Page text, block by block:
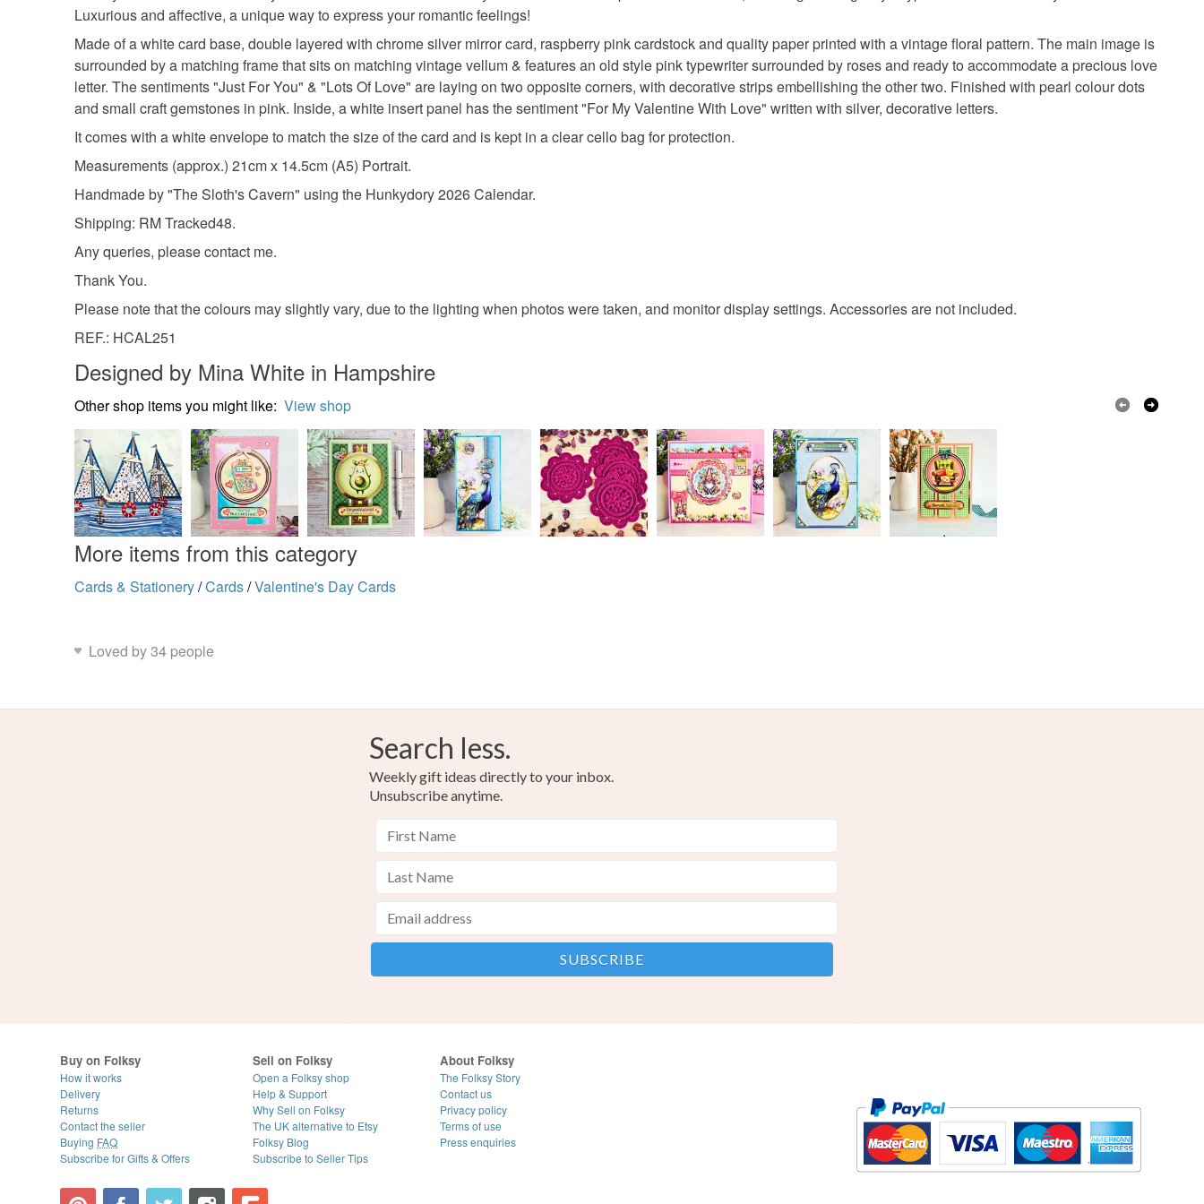
Materials
Paper Mirror card Vellum Colour drops
Read the Folksy Returns Policy.
Luxurious and affective, a unique way to express your romantic feelings!
Made of a white card base, double layered with chrome silver mirror card, raspberry pink cardstock and quality paper printed with a vintage floral pattern. The main image is
surrounded by a matching frame that sits on matching vintage vellum & features an old style pink typewriter surrounded by roses and ready to accommodate a precious love
letter. The sentiments "Just For You" & "Lots Of Love" are laying on two opposite corners, with decorative strips embellishing the other two. Finished with pearl colour dots
and small craft gemstones in pink. Inside, a white insert panel has the sentiment "For My Valentine With Love" written with silver, decorative letters.
It comes with a white envelope to match the size of the card and is kept in a clear cello bag for protection.
Measurements (approx.) 21cm x 14.5cm (A5) Portrait.
Handmade by "The Sloth's Cavern" using the Hunkydory 2026 Calendar.
Shipping: RM Tracked48.
Any queries, please contact me.
Thank You.
Please note that the colours may slightly vary, due to the lighting when photos were taken, and monitor display settings. Accessories are not included.
REF.: HCAL251
Designed by Mina White in Hampshire
Other shop items you might like: View shop
More items from this category
Cards & Stationery/Cards/Valentine's Day Cards
Loved by 34 people
Search less.
Weekly gift ideas directly to your inbox.
Unsubscribe anytime.
Buy on Folksy
How it works
Delivery
Returns
Contact the seller
Buying FAQ
Subscribe for Gifts & Offers
Sell on Folksy
Open a Folksy shop
Help & Support
Why Sell on Folksy
The UK alternative to Etsy
Folksy Blog
Subscribe to Seller Tips
About Folksy
The Folksy Story
Contact us
Privacy policy
Terms of use
Press enquiries